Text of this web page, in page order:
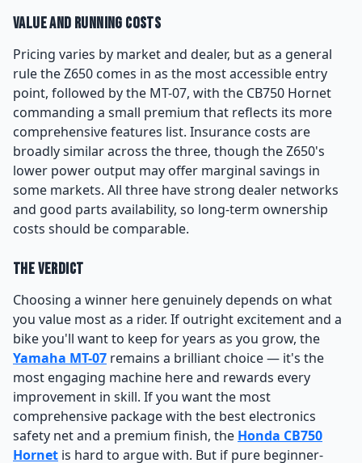
Value and Running Costs
Pricing varies by market and dealer, but as a general
rule the Z650 comes in as the most accessible entry
point, followed by the MT-07, with the CB750 Hornet
commanding a small premium that reflects its more
comprehensive features list. Insurance costs are
broadly similar across the three, though the Z650's
lower power output may offer marginal savings in
some markets. All three have strong dealer networks
and good parts availability, so long-term ownership
costs should be comparable.
The Verdict
Choosing a winner here genuinely depends on what
you value most as a rider. If outright excitement and a
bike you'll want to keep for years as you grow, the
Yamaha MT-07 remains a brilliant choice — it's the
most engaging machine here and rewards every
improvement in skill. If you want the most
comprehensive package with the best electronics
safety net and a premium finish, the Honda CB750
Hornet is hard to argue with. But if pure beginner-